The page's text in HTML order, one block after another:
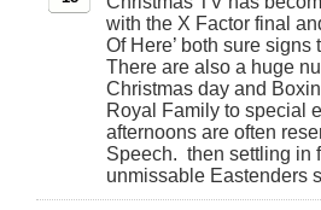
with the X Factor final
Of Here’ both sure
There are also a huge
Christmas day and
Royal Family to special
afternoons are often
Speech. then settling in
unmissable Eastenders